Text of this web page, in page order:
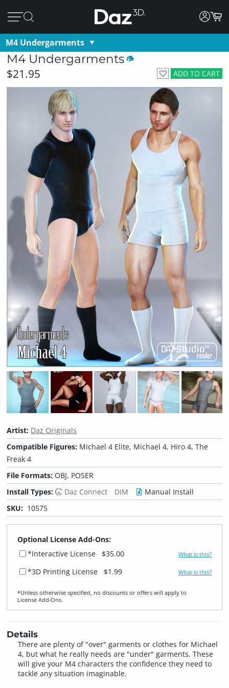
M4 Undergarments
M4 Undergarments
ADD TO CART
$21.95
Artist: Daz Originals
Compatible Figures: Michael 4 Elite, Michael 4, Hiro 4, The
Freak 4
File Formats:OBJ, POSER
Install Types:
Daz Connect DIM
Manual Install
SKU: 10575
Optional License Add-Ons:
*Interactive License
$35.00 What is this?
*3D Printing License $1.99 What is this?
*Unless otherwise specified, no discounts or offers will apply to
License Add‑Ons.
Details
There are plenty of "over" garments or clothes for Michael
4, but what he really needs are "under" garments. These
will give your M4 characters the confidence they need to
tackle any situation imaginable.